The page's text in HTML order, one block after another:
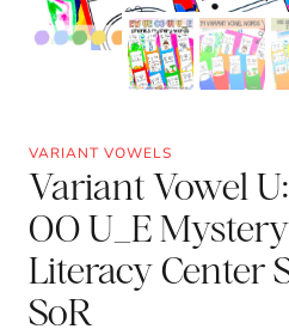
VARIANT VOWELS
Variant Vowel
OO U_E
Literacy Center
SoR